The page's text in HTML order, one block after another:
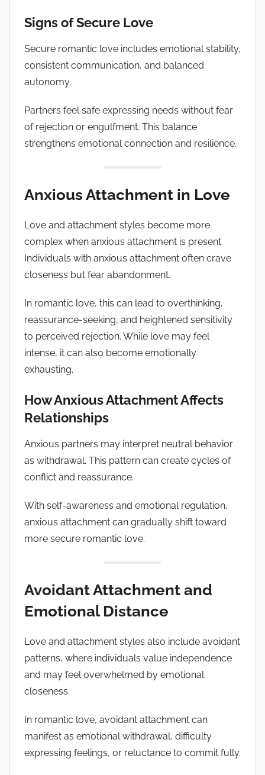
Signs of Secure Love
Secure romantic love includes emotional stability,
consistent communication, and balanced
autonomy.
Partners feel safe expressing needs without fear
of rejection or engulfment. This balance
strengthens emotional connection and resilience.
Anxious Attachment in Love
Love and attachment styles become more
complex when anxious attachment is present.
Individuals with anxious attachment often crave
closeness but fear abandonment.
In romantic love, this can lead to overthinking,
reassurance-seeking, and heightened sensitivity
to perceived rejection. While love may feel
intense, it can also become emotionally
exhausting.
How Anxious Attachment Affects
Relationships
Anxious partners may interpret neutral behavior
as withdrawal. This pattern can create cycles of
conflict and reassurance.
With self-awareness and emotional regulation,
anxious attachment can gradually shift toward
more secure romantic love.
Avoidant Attachment and
Emotional Distance
Love and attachment styles also include avoidant
patterns, where individuals value independence
and may feel overwhelmed by emotional
closeness.
In romantic love, avoidant attachment can
manifest as emotional withdrawal, difficulty
expressing feelings, or reluctance to commit fully.